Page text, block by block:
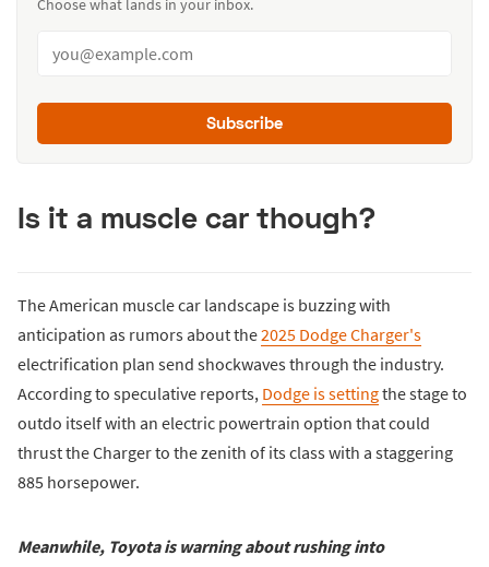
Choose what lands in your inbox.
Subscribe
Is it a muscle car though?
The American muscle car landscape is buzzing with
anticipation as rumors about the2025 Dodge Charger's
electrification plan send shockwaves through the industry.
According to speculative reports, Dodge is settingthe stage to
outdo itself with an electric powertrain option that could
thrust the Charger to the zenith of its class with a staggering
885 horsepower.
Meanwhile, Toyota is warning about rushing into